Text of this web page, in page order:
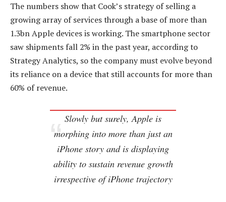
The numbers show that Cook’s strategy of selling a
growing array of services through a base of more than
1.3bn Apple devices is working. The smartphone sector
saw shipments fall 2% in the past year, according to
Strategy Analytics, so the company must evolve beyond
its reliance on a device that still accounts for more than
60% of revenue.
Slowly but surely, Apple is
morphing into more than just an
iPhone story and is displaying
ability to sustain revenue growth
irrespective of iPhone trajectory